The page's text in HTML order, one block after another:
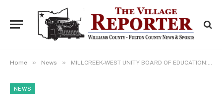
Home » News » MILLCREEK-WEST UNITY BOARD OF EDUCATION: Local Pastor Seeking To Create Mentorship Program
NEWS